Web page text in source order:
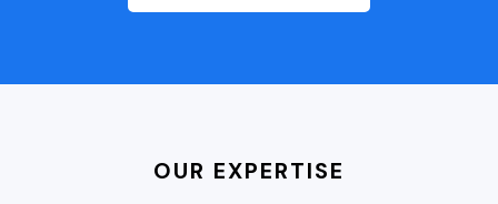
OUR EXPERTISE